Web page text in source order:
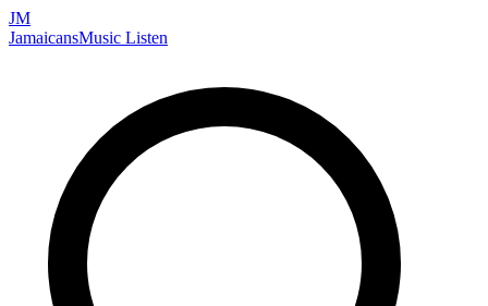
JM
JamaicansMusic Listen